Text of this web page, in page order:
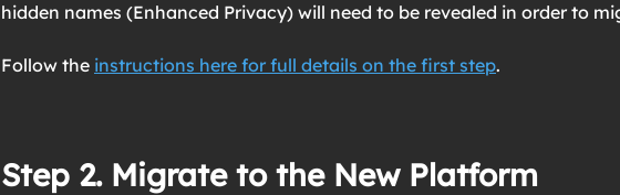
hidden names (Enhanced Privacy) will need to be revealed in order to
Follow the instructions here for full details on the first step.
Step 2. Migrate to the New Platform